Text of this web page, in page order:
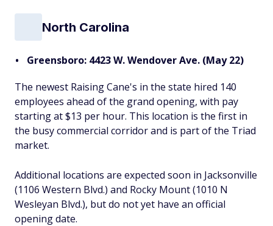
North Carolina
Greensboro: 4423 W. Wendover Ave. (May 22)
The newest Raising Cane's in the state hired 140
employees ahead of the grand opening, with pay
starting at $13 per hour. This location is the first in
the busy commercial corridor and is part of the Triad
market.
Additional locations are expected soon in Jacksonville
(1106 Western Blvd.) and Rocky Mount (1010 N
Wesleyan Blvd.), but do not yet have an official
opening date.